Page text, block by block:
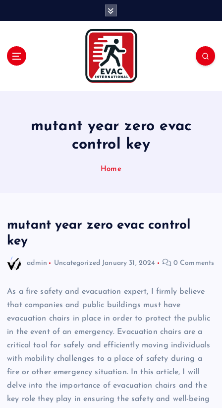
mutant year zero evac
control key
Home
mutant year zero evac control
key
admin Uncategorized January 31, 2024 0 Comments
As a fire safety and evacuation expert, I firmly believe
that companies and public buildings must have
evacuation chairs in place in order to protect the public
in the event of an emergency. Evacuation chairs are a
critical tool for safely and efficiently moving individuals
with mobility challenges to a place of safety during a
fire or other emergency situation. In this article, I will
delve into the importance of evacuation chairs and the
key role they play in ensuring the safety and well-being